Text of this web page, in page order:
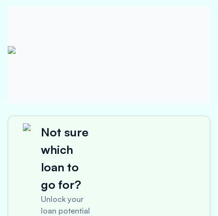
Not sure
which
loan to
go for?
Unlock your
loan potential